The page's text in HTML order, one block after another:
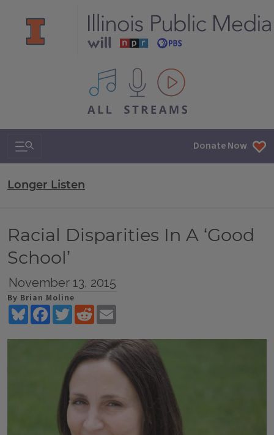
All IPM content streams
Search & Navigation Donate Now
Longer Listen
Racial Disparities In A ‘Good
School’
November 13, 2015
By Brian Moline
BlueskyFacebookTwitterReddit